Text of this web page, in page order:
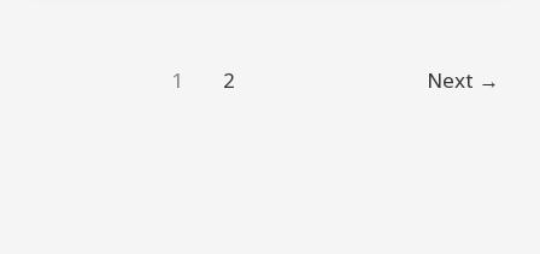
1 2 Next →